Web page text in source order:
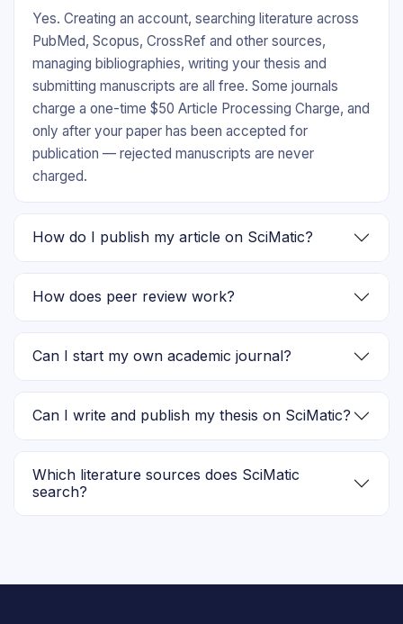
Yes. Creating an account, searching literature across
PubMed, Scopus, CrossRef and other sources,
managing bibliographies, writing your thesis and
submitting manuscripts are all free. Some journals
charge a one-time $50 Article Processing Charge, and
only after your paper has been accepted for
publication — rejected manuscripts are never
charged.
How do I publish my article on SciMatic?
How does peer review work?
Can I start my own academic journal?
Can I write and publish my thesis on SciMatic?
Which literature sources does SciMatic
search?